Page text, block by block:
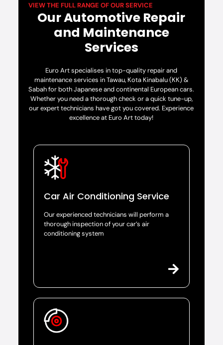
VIEW THE FULL RANGE OF OUR SERVICE
Our Automotive Repair
and Maintenance
Services
Euro Art specialises in top-quality repair and
maintenance services in Tawau, Kota Kinabalu (KK) &
Sabah for both Japanese and continental European cars.
Whether you need a thorough check or a quick tune-up,
our expert technicians have got you covered. Experience
excellence at Euro Art today!
Car Air Conditioning Service
Our experienced technicians will perform a
thorough inspection of your car’s air
conditioning system